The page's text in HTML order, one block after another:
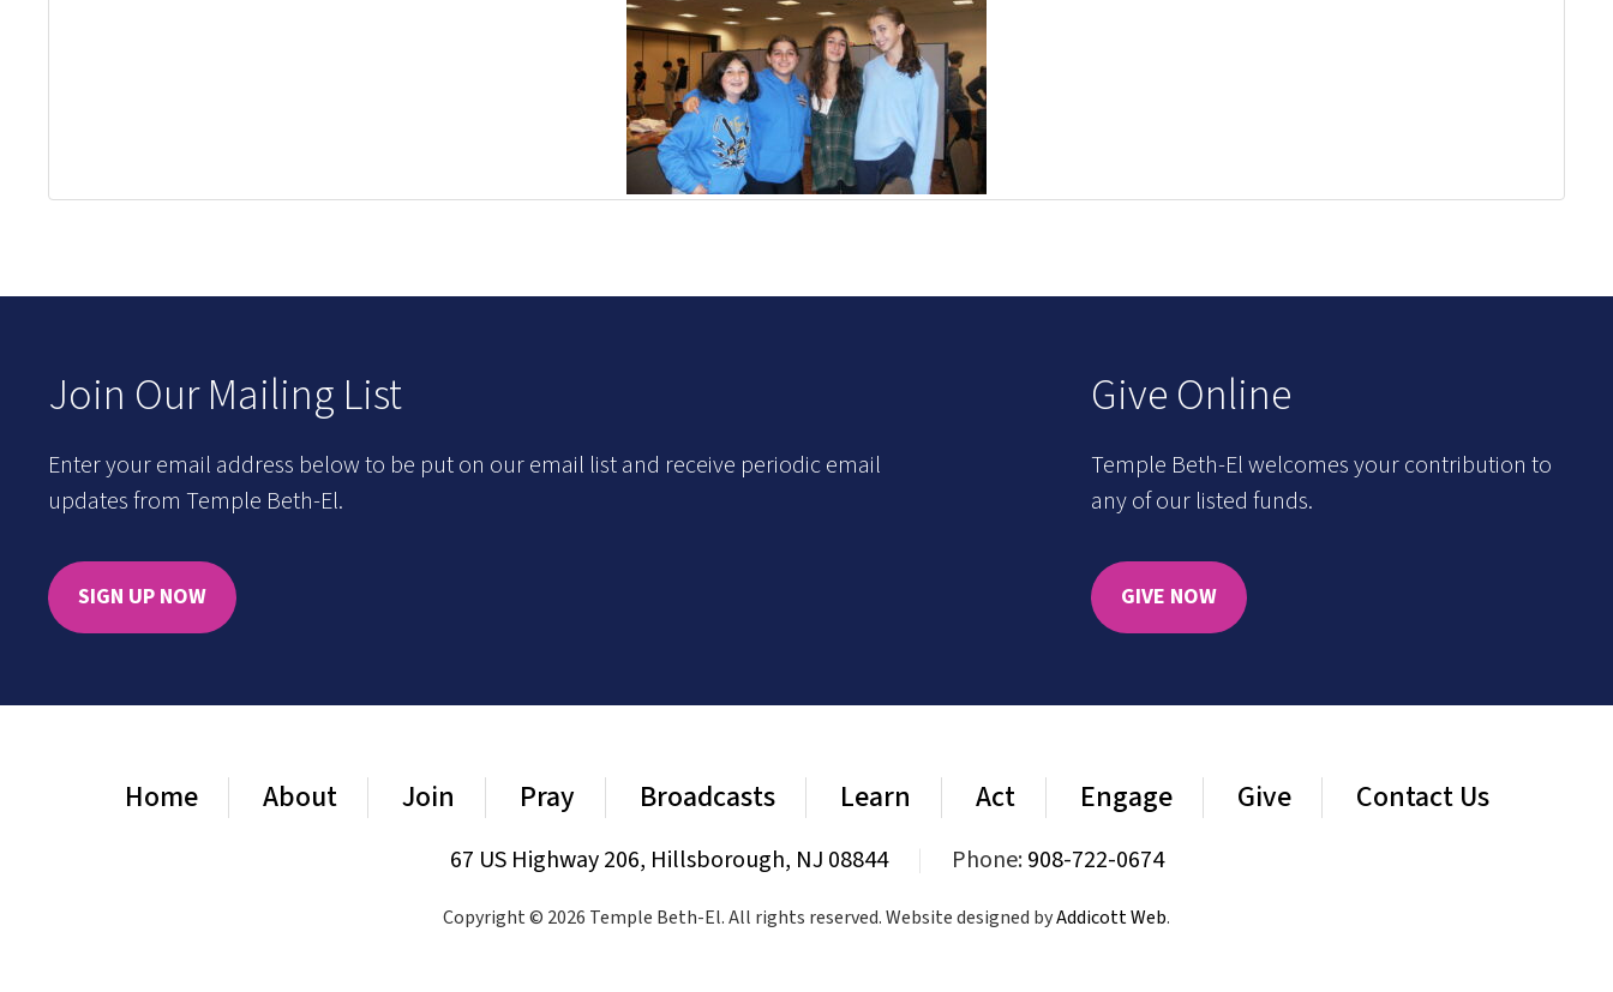
Join Our Mailing List
Enter your email address below to be put on our email list and receive periodic email
updates from Temple Beth-El.
SIGN UP NOW
Give Online
Temple Beth-El welcomes your contribution to
any of our listed funds.
GIVE NOW
Home About Join Pray Broadcasts Learn Act Engage Give Contact Us
67 US Highway 206, Hillsborough, NJ 08844 Phone:908-722-0674
Copyright © 2026 Temple Beth-El. All rights reserved. Website designed byAddicott Web.